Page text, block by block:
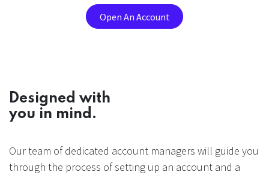
Open An Account
Designed with
you in mind.
Our team of dedicated account managers will guide you
through the process of setting up an account and a